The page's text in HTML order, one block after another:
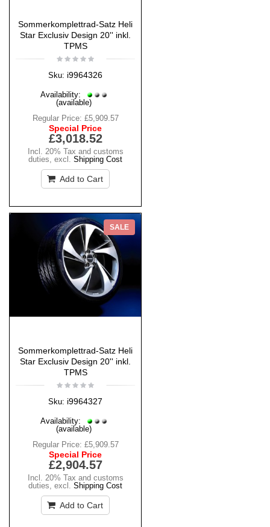
Sommerkomplettrad-Satz Heli
Star Exclusiv Design 20'' inkl.
TPMS
Sku: i9964326
Availability:
(available)
Regular Price: £5,909.57
Special Price
£3,018.52
Incl. 20% Tax and customs
duties, excl. Shipping Cost
Add to Cart
SALE
Sommerkomplettrad-Satz Heli
Star Exclusiv Design 20'' inkl.
TPMS
Sku: i9964327
Availability:
(available)
Regular Price: £5,909.57
Special Price
£2,904.57
Incl. 20% Tax and customs
duties, excl. Shipping Cost
Add to Cart